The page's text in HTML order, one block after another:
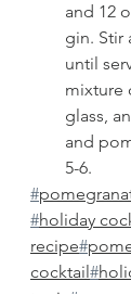
and 12
gin. Stir
until
mixture
glass,
and
5-6.
#
#holiday
recipe#
cocktail #